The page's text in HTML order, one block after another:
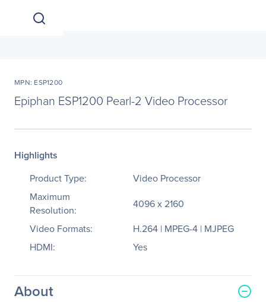
MPN: ESP1200
Epiphan ESP1200 Pearl-2 Video Processor
Highlights
Product Type:
Video Processor
Maximum
Resolution:
4096 x 2160
Video Formats:
H.264 | MPEG-4 | MJPEG
HDMI:
Yes
About